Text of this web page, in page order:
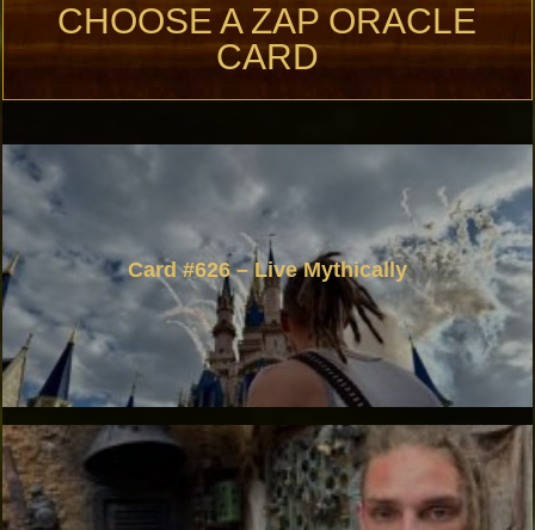
CHOOSE A ZAP ORACLE
CARD
Card #626 – Live Mythically